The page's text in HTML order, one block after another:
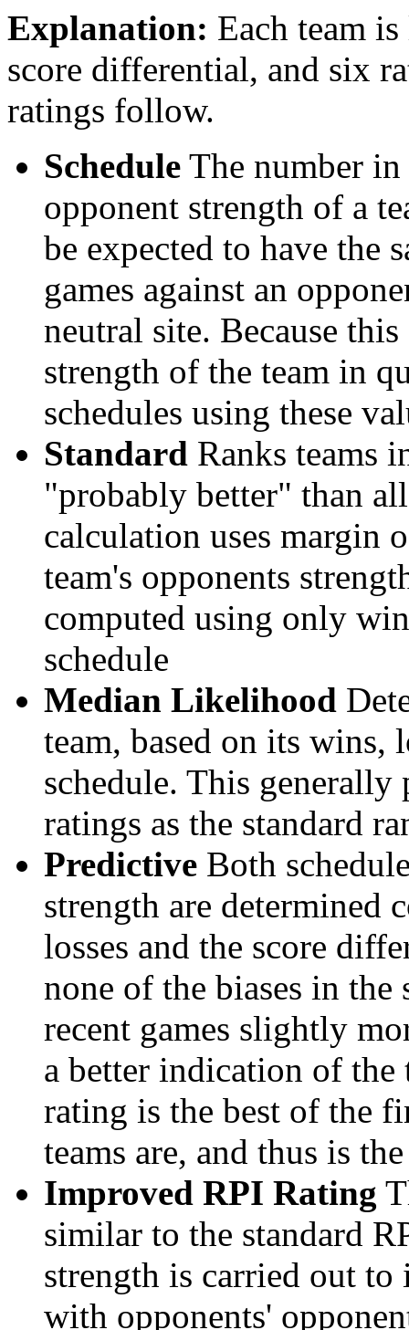
Explanation: Each team
score differential, and six
ratings follow.
Schedule The number
opponent strength of a
be expected to have the
games against an
neutral site. Because
strength of the team in
schedules using these
Standard Ranks teams
"probably better" than
calculation uses margin
team's opponents
computed using only
schedule
Median Likelihood
team, based on its wins,
schedule. This generally
ratings as the standard
Predictive Both
strength are determined
losses and the score
none of the biases in
recent games slightly
a better indication of the
rating is the best of the
teams are, and thus is
Improved RPI Rating
similar to the standard
strength is carried out
with opponents'